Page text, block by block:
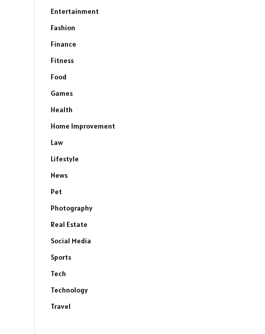
Entertainment
Fashion
Finance
Fitness
Food
Games
Health
Home Improvement
Law
Lifestyle
News
Pet
Photography
Real Estate
Social Media
Sports
Tech
Technology
Travel